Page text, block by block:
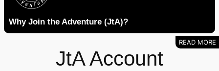
Why Join the Adventure (JtA)?
JtA Account